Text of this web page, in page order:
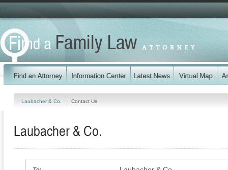
Laubacher & Co. Contact Us
Laubacher & Co.